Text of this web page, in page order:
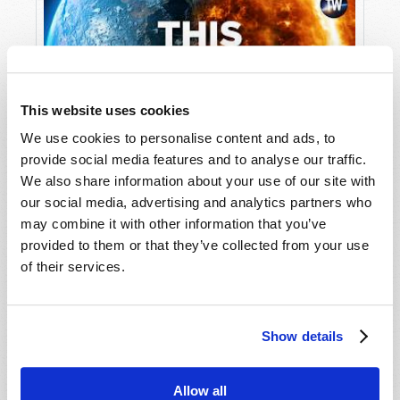
This website uses cookies
We use cookies to personalise content and ads, to
provide social media features and to analyse our traffic.
We also share information about your use of our site with
our social media, advertising and analytics partners who
may combine it with other information that you’ve
provided to them or that they’ve collected from your use
of their services.
Show details
Allow all
disappeared to. And as the world sorts through
the mass disappearance, the Great Tribulation
Jesus begins His reign on earth.
This idea of the Rapture as being mysteriously
and mystically whisked away from the earth is
often associated with the words of the Apostle
Paul, who says in1 Thessalonians 4:16–17,
from heaven with a shout, with the
trumpet of God. And the dead in
Christ will rise first. Then we who are
alive and remain shall be caught up
Unlocking the Mystery of Revelation